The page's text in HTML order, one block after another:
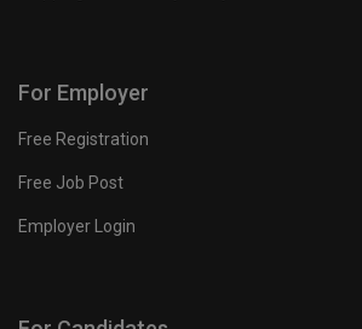
For Employer
Free Registration
Free Job Post
Employer Login